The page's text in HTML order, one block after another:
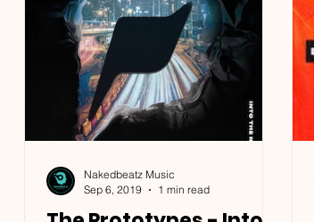
Nakedbeatz Music
Sep 6, 2019
1 min read